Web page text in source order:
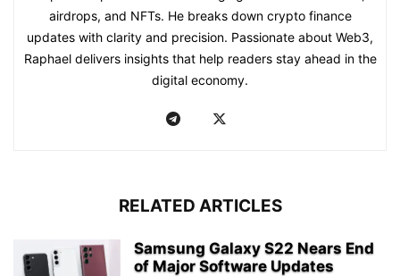
airdrops, and NFTs. He breaks down crypto finance
updates with clarity and precision. Passionate about Web3,
Raphael delivers insights that help readers stay ahead in the
digital economy.
RELATED ARTICLES
Samsung Galaxy S22 Nears End
of Major Software Updates